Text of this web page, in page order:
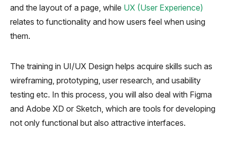
and the layout of a page, while UX (User Experience)
relates to functionality and how users feel when using
them.
The training in UI/UX Design helps acquire skills such as
wireframing, prototyping, user research, and usability
testing etc. In this process, you will also deal with Figma
and Adobe XD or Sketch, which are tools for developing
not only functional but also attractive interfaces.